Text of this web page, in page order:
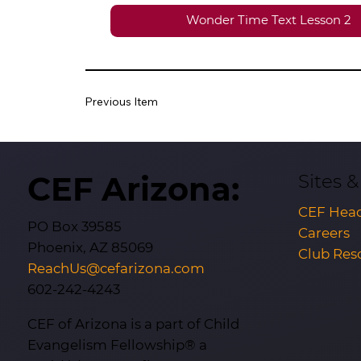
Wonder Time Text Lesson 2
Previous Item
CEF Arizona:
PO Box 39585
Phoenix, AZ 85069
ReachUs@cefarizona.com
602-242-4243
CEF of Arizona is a part of Child
Evangelism Fellowship® a
Sites
CEF
Careers
Club